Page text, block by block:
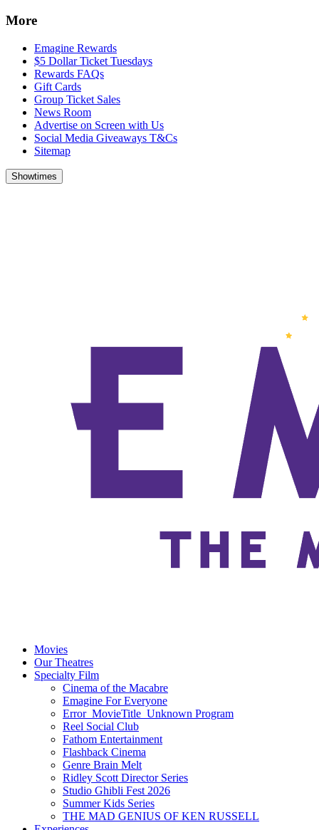
More
Emagine Rewards
$5 Dollar Ticket Tuesdays
Rewards FAQs
Gift Cards
Group Ticket Sales
News Room
Advertise on Screen with Us
Social Media Giveaways T&Cs
Sitemap
Showtimes
Movies
Our Theatres
Specialty Film
Cinema of the Macabre
Emagine For Everyone
Error_MovieTitle_Unknown Program
Reel Social Club
Fathom Entertainment
Flashback Cinema
Genre Brain Melt
Ridley Scott Director Series
Studio Ghibli Fest 2026
Summer Kids Series
THE MAD GENIUS OF KEN RUSSELL